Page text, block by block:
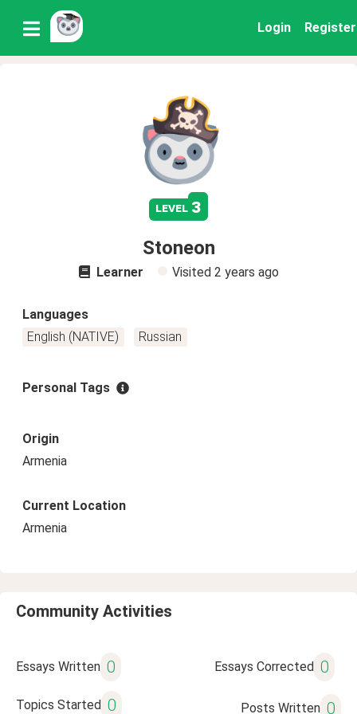
Login Register
level 3
Stoneon
Learner Visited 2 years ago
Languages
English (NATIVE)
Russian
Personal Tags
Origin
Armenia
Current Location
Armenia
Community Activities
Essays Written 0 Essays Corrected 0
Topics Started 0 Posts Written 0